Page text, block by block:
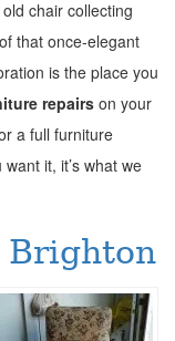
chair collecting
that once-elegant
is the place you
repairs on your
a full furniture
it, it’s what we